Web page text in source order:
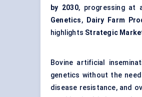
by 2030, progressing at
Genetics, Dairy Farm
highlights Strategic
Bovine artificial
genetics without the
disease resistance, and